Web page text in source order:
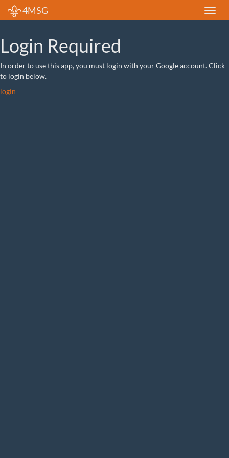
4MSG
Login Required
In order to use this app, you must login with your Google account. Click
to login below.
login